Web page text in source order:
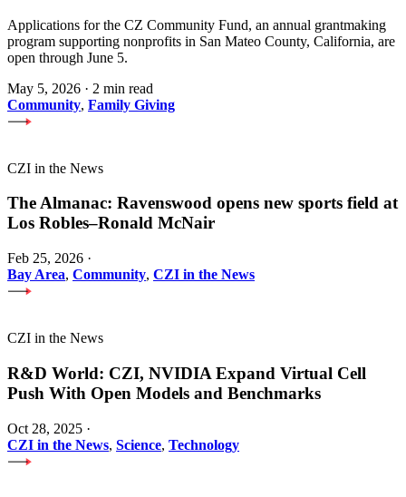
Applications for the CZ Community Fund, an annual grantmaking
program supporting nonprofits in San Mateo County, California, are
open through June 5.
May 5, 2026 · 2 min read
Community, Family Giving
CZI in the News
The Almanac: Ravenswood opens new sports field at
Los Robles–Ronald McNair
Feb 25, 2026 ·
Bay Area, Community, CZI in the News
CZI in the News
R&D World: CZI, NVIDIA Expand Virtual Cell
Push With Open Models and Benchmarks
Oct 28, 2025 ·
CZI in the News, Science, Technology